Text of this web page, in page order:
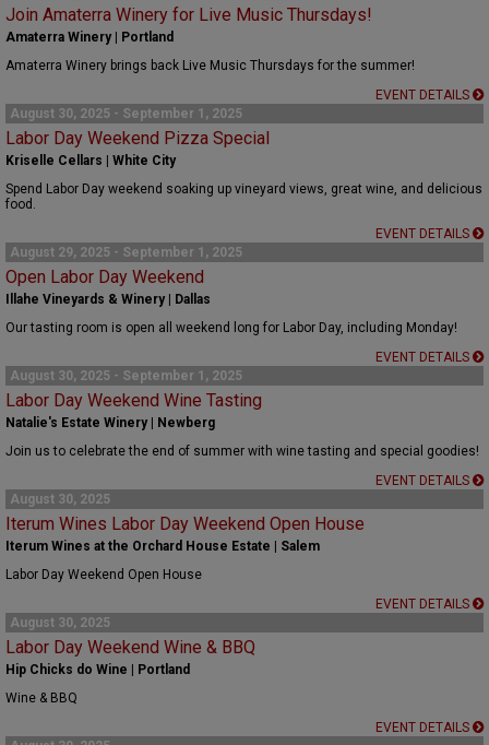
Join Amaterra Winery for Live Music Thursdays!
Amaterra Winery | Portland
Amaterra Winery brings back Live Music Thursdays for the summer!
EVENT DETAILS
August 30, 2025 - September 1, 2025
Labor Day Weekend Pizza Special
Kriselle Cellars | White City
Spend Labor Day weekend soaking up vineyard views, great wine, and delicious
food.
EVENT DETAILS
August 29, 2025 - September 1, 2025
Open Labor Day Weekend
Illahe Vineyards & Winery | Dallas
Our tasting room is open all weekend long for Labor Day, including Monday!
EVENT DETAILS
August 30, 2025 - September 1, 2025
Labor Day Weekend Wine Tasting
Natalie's Estate Winery | Newberg
Join us to celebrate the end of summer with wine tasting and special goodies!
EVENT DETAILS
August 30, 2025
Iterum Wines Labor Day Weekend Open House
Iterum Wines at the Orchard House Estate | Salem
Labor Day Weekend Open House
EVENT DETAILS
August 30, 2025
Labor Day Weekend Wine & BBQ
Hip Chicks do Wine | Portland
Wine & BBQ
EVENT DETAILS